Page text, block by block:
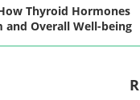
Thyroid Hormones
Overall Well-being